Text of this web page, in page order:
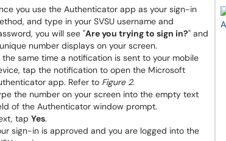
you use the Authenticator app as your sign-in
and type in your SVSU username and
you will see "Are you trying to sign in?" and
number displays on your screen.
the same time a notification is sent to your mobile
tap the notification to open the Microsoft
app. Refer to Figure 2.
the number on your screen into the empty text
of the Authenticator window prompt.
tap Yes.
sign-in is approved and you are logged into the